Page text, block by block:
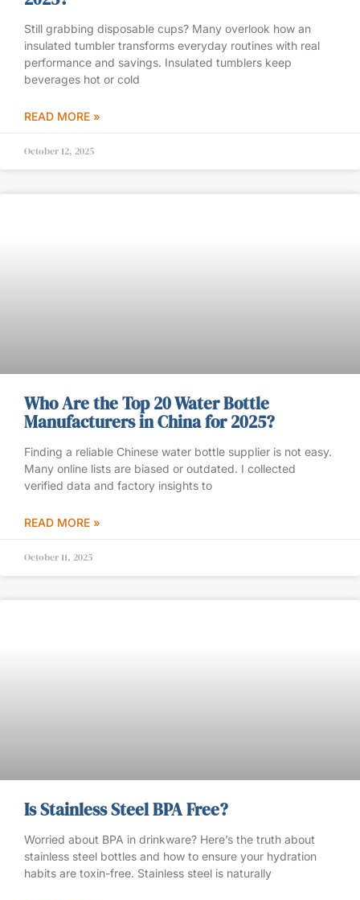
Still grabbing disposable cups? Many overlook how an
insulated tumbler transforms everyday routines with real
performance and savings. Insulated tumblers keep
beverages hot or cold
READ MORE »
October 12, 2025
Who Are the Top 20 Water Bottle
Manufacturers in China for 2025?
Finding a reliable Chinese water bottle supplier is not easy.
Many online lists are biased or outdated. I collected
verified data and factory insights to
READ MORE »
October 11, 2025
Is Stainless Steel BPA Free?
Worried about BPA in drinkware? Here’s the truth about
stainless steel bottles and how to ensure your hydration
habits are toxin-free. Stainless steel is naturally